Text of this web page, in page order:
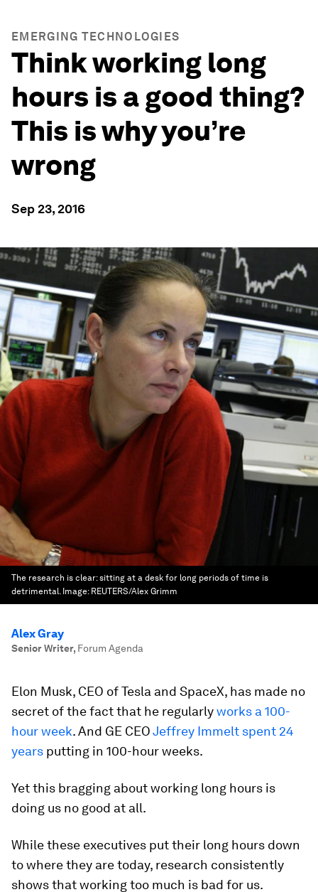
EMERGING TECHNOLOGIES
Think working long
hours is a good thing?
This is why you’re
wrong
Sep 23, 2016
The research is clear: sitting at a desk for long periods of time is
detrimental. Image: REUTERS/Alex Grimm
Alex Gray
Senior Writer, Forum Agenda
Elon Musk, CEO of Tesla and SpaceX, has made no
secret of the fact that he regularlyworks a 100-
hour week. And GE CEOJeffrey Immelt spent 24
years putting in 100-hour weeks.
Yet this bragging about working long hours is
doing us no good at all.
While these executives put their long hours down
to where they are today, research consistently
shows that working too much is bad for us.